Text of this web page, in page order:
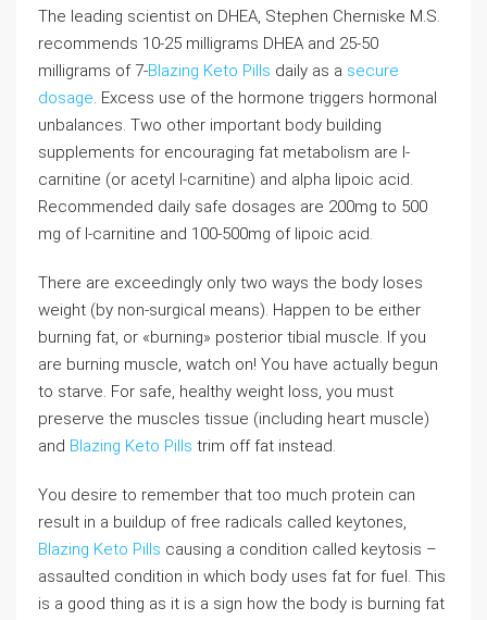
The leading scientist on DHEA, Stephen Cherniske M.S.
recommends 10-25 milligrams DHEA and 25-50
milligrams of 7-Blazing Keto Pills daily as a secure
dosage. Excess use of the hormone triggers hormonal
unbalances. Two other important body building
supplements for encouraging fat metabolism are l-
carnitine (or acetyl l-carnitine) and alpha lipoic acid.
Recommended daily safe dosages are 200mg to 500
mg of l-carnitine and 100-500mg of lipoic acid.
There are exceedingly only two ways the body loses
weight (by non-surgical means). Happen to be either
burning fat, or «burning» posterior tibial muscle. If you
are burning muscle, watch on! You have actually begun
to starve. For safe, healthy weight loss, you must
preserve the muscles tissue (including heart muscle)
and Blazing Keto Pills trim off fat instead.
You desire to remember that too much protein can
result in a buildup of free radicals called keytones,
Blazing Keto Pills causing a condition called keytosis –
assaulted condition in which body uses fat for fuel. This
is a good thing as it is a sign how the body is burning fat